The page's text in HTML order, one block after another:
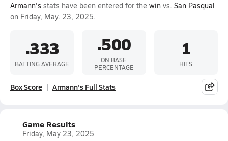
Armann's stats have been entered for the win vs. San Pasqual
on Friday, May. 23, 2025.
.333
BATTING AVERAGE
.500
ON BASE
PERCENTAGE
1
HITS
Box Score Armann's Full Stats
Game Results
Friday, May 23, 2025